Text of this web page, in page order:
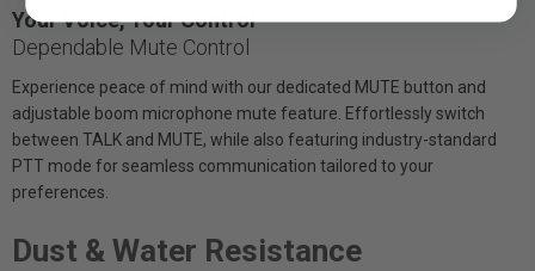
Your Voice, Your Control
Dependable Mute Control
Experience peace of mind with our dedicated MUTE button and
adjustable boom microphone mute feature. Effortlessly switch
between TALK and MUTE, while also featuring industry-standard
PTT mode for seamless communication tailored to your
preferences.
Dust & Water Resistance